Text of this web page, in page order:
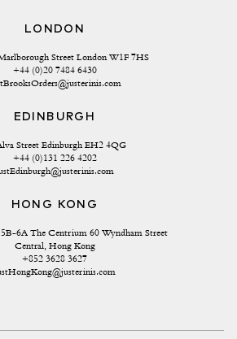
LONDON
Street London W1F 7HS
+44 (0)20 7484 6430
EDINBURGH
Street Edinburgh EH2 4QG
+44 (0)131 226 4202
HONG KONG
6A The Centrium 60 Wyndham Street
Central, Hong Kong
+852 3628 3627